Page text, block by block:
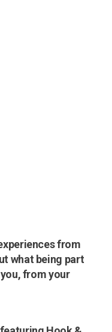
from
what being part
from your